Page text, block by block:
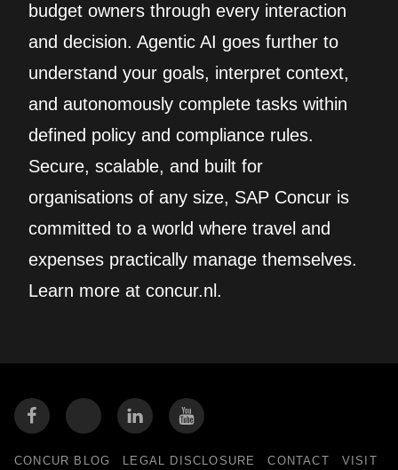
budget owners through every interaction
and decision. Agentic AI goes further to
understand your goals, interpret context,
and autonomously complete tasks within
defined policy and compliance rules.
Secure, scalable, and built for
organisations of any size, SAP Concur is
committed to a world where travel and
expenses practically manage themselves.
Learn more at concur.nl.
CONCUR BLOG LEGAL DISCLOSURE CONTACT VISIT